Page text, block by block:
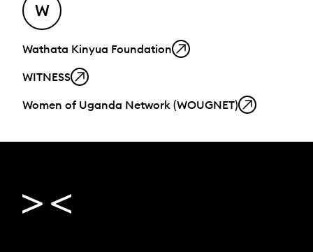
W
Wathata Kinyua Foundation
WITNESS
Women of Uganda Network (WOUGNET)